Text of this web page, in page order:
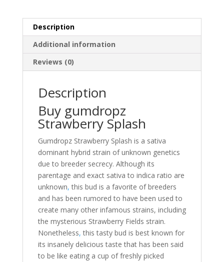
Description
Additional information
Reviews (0)
Description
Buy gumdropz
Strawberry Splash
Gumdropz Strawberry Splash is a sativa
dominant hybrid strain of unknown genetics
due to breeder secrecy. Although its
parentage and exact sativa to indica ratio are
unknown, this bud is a favorite of breeders
and has been rumored to have been used to
create many other infamous strains, including
the mysterious Strawberry Fields strain.
Nonetheless, this tasty bud is best known for
its insanely delicious taste that has been said
to be like eating a cup of freshly picked